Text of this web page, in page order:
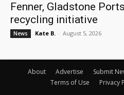
Fenner, Gladstone
recycling initiative
News Kate B. - August 5, 2026
About Advertise Submit
Terms of Use
Privacy